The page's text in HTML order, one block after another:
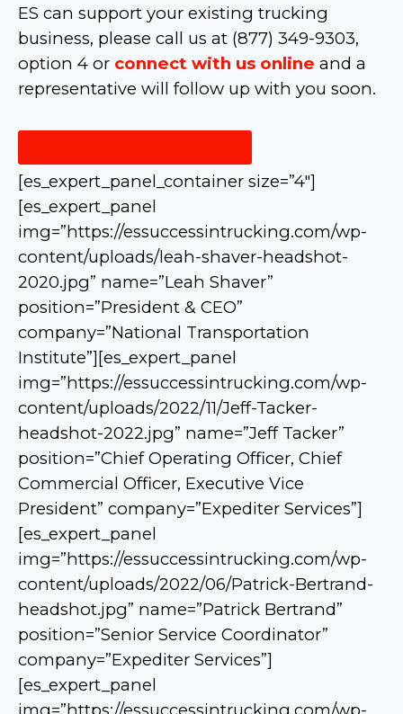
ES can support your existing trucking
business, please call us at (877) 349-9303,
option 4 or connect with us online and a
representative will follow up with you soon.
[es_expert_panel_container size=”4″]
[es_expert_panel
img=”https://essuccessintrucking.com/wp-
content/uploads/leah-shaver-headshot-
2020.jpg” name=”Leah Shaver”
position=”President & CEO”
company=”National Transportation
Institute”][es_expert_panel
img=”https://essuccessintrucking.com/wp-
content/uploads/2022/11/Jeff-Tacker-
headshot-2022.jpg” name=”Jeff Tacker”
position=”Chief Operating Officer, Chief
Commercial Officer, Executive Vice
President” company=”Expediter Services”]
[es_expert_panel
img=”https://essuccessintrucking.com/wp-
content/uploads/2022/06/Patrick-Bertrand-
headshot.jpg” name=”Patrick Bertrand”
position=”Senior Service Coordinator”
company=”Expediter Services”]
[es_expert_panel
img=”https://essuccessintrucking.com/wp-